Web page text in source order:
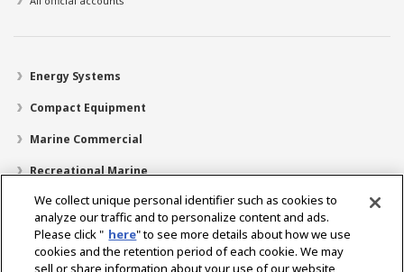
Energy Systems
Compact Equipment
Marine Commercial
Recreational Marine
Recreational Boats
Technology
Dealer Locator
We collect unique personal identifier such as cookies to
analyze our traffic and to personalize content and ads.
Please click " here" to see more details about how we use
cookies and the retention period of each cookie. We may
sell or share information about your use of our website